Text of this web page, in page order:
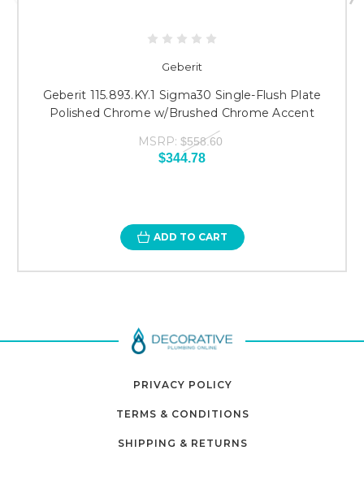
Geberit
Geberit 115.893.KY.1 Sigma30 Single-Flush Plate
Polished Chrome w/Brushed Chrome Accent
MSRP: $558.60
$344.78
ADD TO CART
PRIVACY POLICY
TERMS & CONDITIONS
SHIPPING & RETURNS